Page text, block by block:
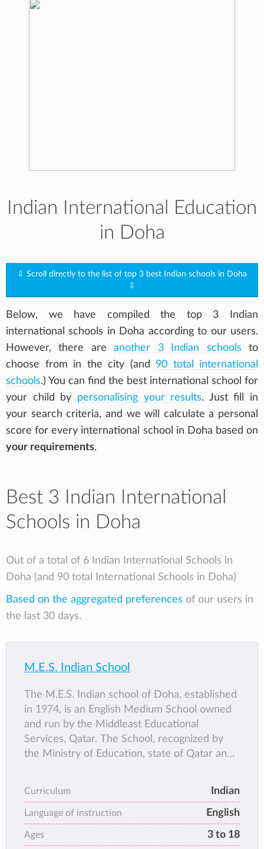
Indian International Education
in Doha
⇩ Scroll directly to the list of top 3 best Indian schools in Doha
⇩
Below, we have compiled the top 3 Indian
international schools in Doha according to our users.
However, there areanother 3 Indian schools to
choose from in the city (and 90 total international
schools.) You can find the best international school for
your child by personalising your results. Just fill in
your search criteria, and we will calculate a personal
score for every international school in Doha based on
your requirements.
Best 3 Indian International
Schools in Doha
Out of a total of 6 Indian International Schools in
Doha (and 90 total International Schools in Doha)
Based on the aggregated preferences of our users in
the last 30 days.
M.E.S. Indian School
The M.E.S. Indian school of Doha, established
in 1974, is an English Medium School owned
and run by the Middleast Educational
Services, Qatar. The School, recognized by
the Ministry of Education, state of Qatar and
school has attained unparalleled status and
stability in Doha, with its own campus.
Curriculum Indian
Language of instruction English
Ages 3 to 18